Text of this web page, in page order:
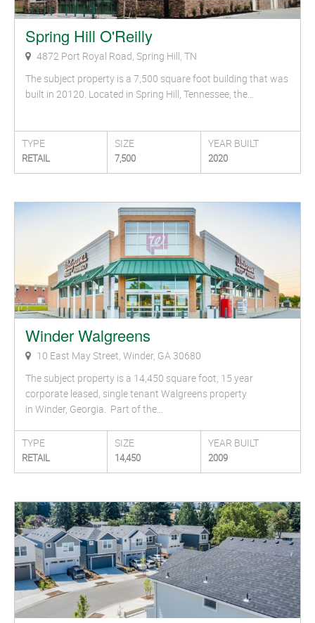
Spring Hill O'Reilly
4872 Port Royal Road, Spring Hill, TN
The subject property is a 7,500 square foot building that was
built in 20120. Located in Spring Hill, Tennessee, the…
TYPE
RETAIL
SIZE
7,500
YEAR BUILT
2020
Winder Walgreens
10 East May Street, Winder, GA 30680
The subject property is a 14,450 square foot, 15 year
corporate leased, single tenant Walgreens property
in Winder, Georgia. Part of the…
TYPE
RETAIL
SIZE
14,450
YEAR BUILT
2009